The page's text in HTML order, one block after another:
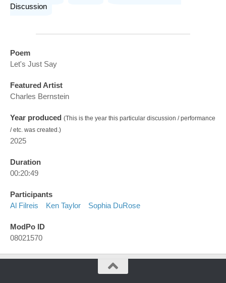
Discussion
Poem
Let's Just Say
Featured Artist
Charles Bernstein
Year produced (This is the year this particular discussion / performance
/ etc. was created.)
2025
Duration
00:20:49
Participants
Al Filreis
Ken Taylor Sophia DuRose
ModPo ID
08021570